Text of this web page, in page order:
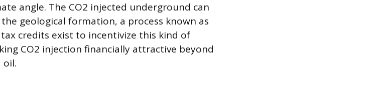
angle. The CO2 injected underground can
geological formation, a process known as
credits exist to incentivize this kind of
CO2 injection financially attractive beyond
oil.